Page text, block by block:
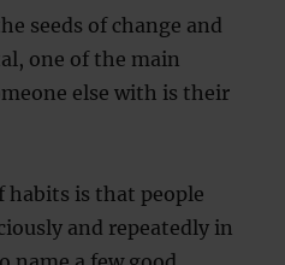
seeds of change and
one of the main
else with is their
habits is that people
and repeatedly in